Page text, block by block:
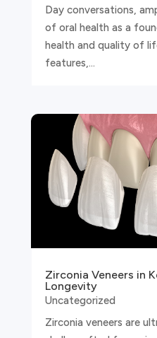
Day conversations,
of oral health as a
health and quality of
features,...
Zirconia Veneers in
Longevity
Uncategorized
Zirconia veneers are